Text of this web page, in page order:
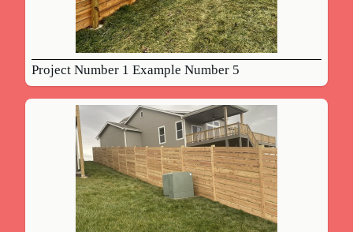
Project Number 1 Example Number 5